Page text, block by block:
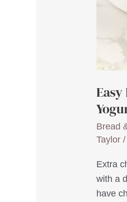
Bread
Taylor/
Extra
with a
have